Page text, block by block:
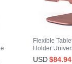
Flexible
Holder
iPad 2 Rose
USD$84.94